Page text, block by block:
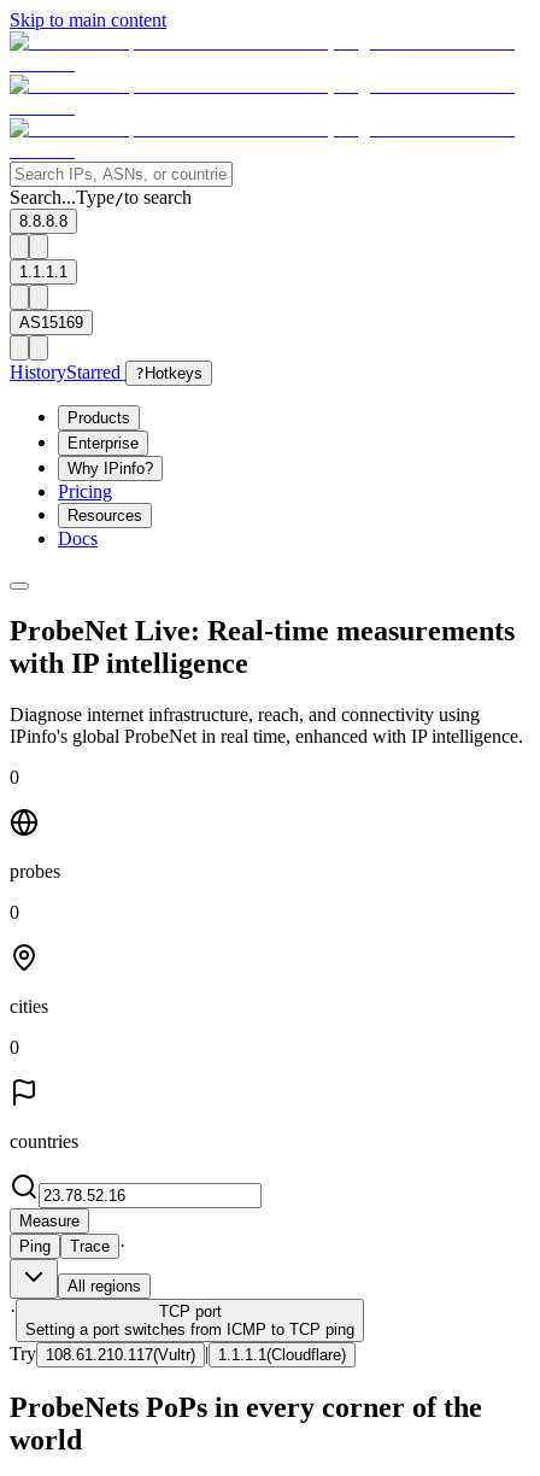
Skip to main content
Search...Type/to search
8.8.8.8
1.1.1.1
AS15169
HistoryStarred ? Hotkeys
Products
Enterprise
Why IPinfo?
Pricing
Resources
Docs
ProbeNet Live: Real-time measurements
with IP intelligence
Diagnose internet infrastructure, reach, and connectivity using
IPinfo's global ProbeNet in real time, enhanced with IP intelligence.
0
probes
0
cities
0
countries
Measure
Ping
Trace ·
All regions
· TCP port
Setting a port switches from ICMP to TCP ping
Try 108.61.210.117(Vultr) | 1.1.1.1 (Cloudflare)
ProbeNets PoPs in every corner of the
world